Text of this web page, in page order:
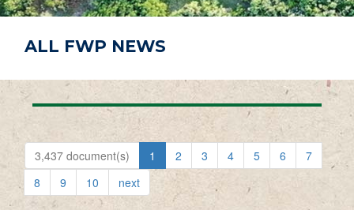
ALL FWP NEWS
3,437 document(s) 1 2 3 4 5 6
7
8
9 10 next